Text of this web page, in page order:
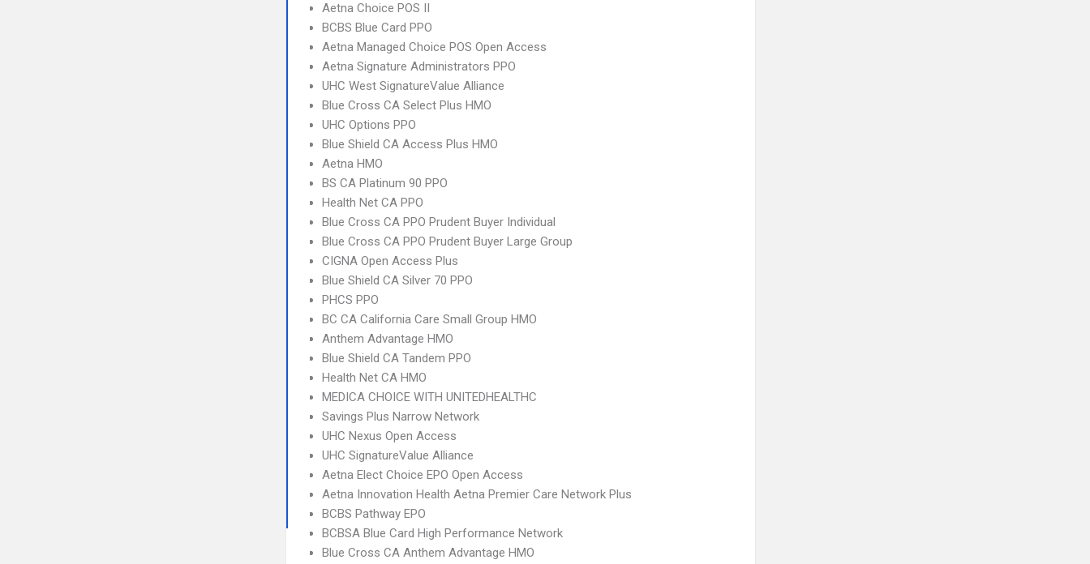
Aetna Choice POS II
BCBS Blue Card PPO
Aetna Managed Choice POS Open Access
Aetna Signature Administrators PPO
UHC West SignatureValue Alliance
Blue Cross CA Select Plus HMO
UHC Options PPO
Blue Shield CA Access Plus HMO
Aetna HMO
BS CA Platinum 90 PPO
Health Net CA PPO
Blue Cross CA PPO Prudent Buyer Individual
Blue Cross CA PPO Prudent Buyer Large Group
CIGNA Open Access Plus
Blue Shield CA Silver 70 PPO
PHCS PPO
BC CA California Care Small Group HMO
Anthem Advantage HMO
Blue Shield CA Tandem PPO
Health Net CA HMO
MEDICA CHOICE WITH UNITEDHEALTHC
Savings Plus Narrow Network
UHC Nexus Open Access
UHC SignatureValue Alliance
Aetna Elect Choice EPO Open Access
Aetna Innovation Health Aetna Premier Care Network Plus
BCBS Pathway EPO
BCBSA Blue Card High Performance Network
Blue Cross CA Anthem Advantage HMO